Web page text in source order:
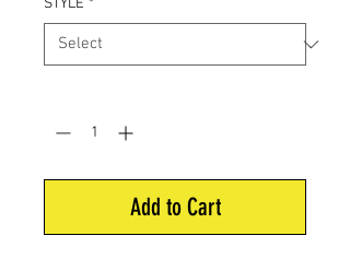
STYLE *
Add to Cart